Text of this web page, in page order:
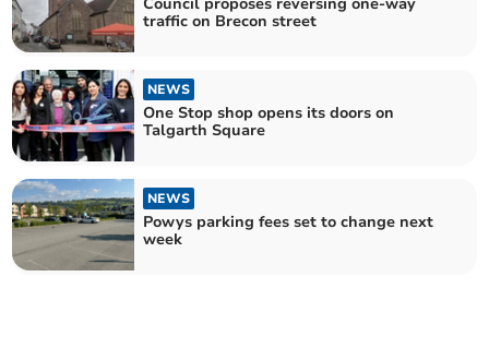
traffic on Brecon street
NEWS
One Stop shop opens its doors on
Talgarth Square
NEWS
Powys parking fees set to change next
week